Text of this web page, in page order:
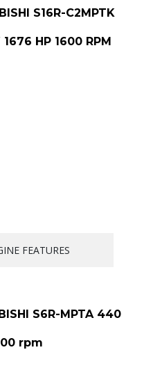
S16R-C2MPTK
HP 1600 RPM
FEATURES
S6R-MPTA 440
rpm